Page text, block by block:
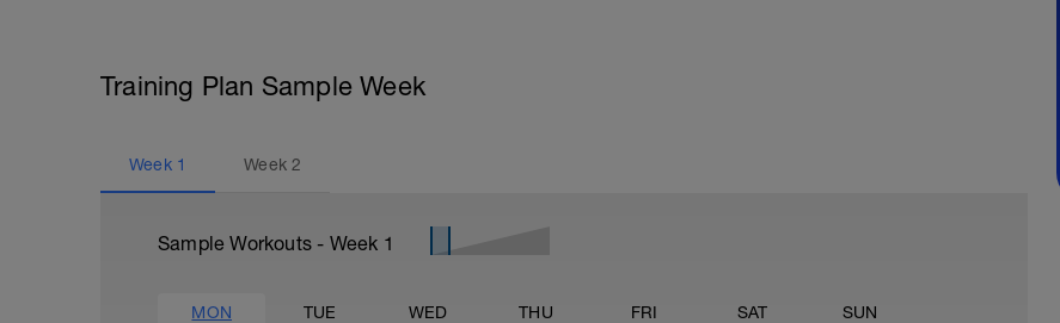
Training Plan Sample Week
Week 1 Week2
Sample Workouts - Week 1
MON TUE WED THU FRI SAT SUN